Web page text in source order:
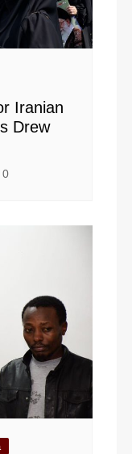
Iranian
Drew
0